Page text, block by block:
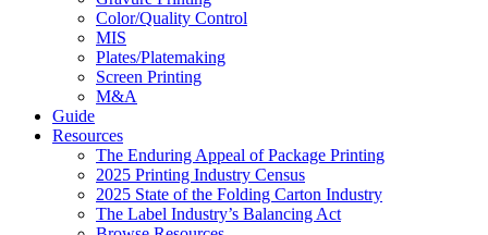
Color/Quality Control
MIS
Plates/Platemaking
Screen Printing
M&A
Guide
Resources
The Enduring Appeal of Package Printing
2025 Printing Industry Census
2025 State of the Folding Carton Industry
The Label Industry’s Balancing Act